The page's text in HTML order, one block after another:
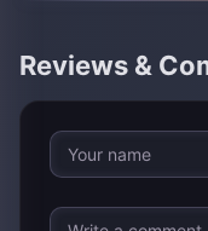
Reviews &